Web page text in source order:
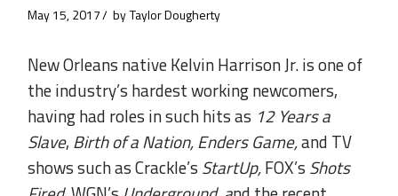
May 15, 2017 by Taylor Dougherty
New Orleans native Kelvin Harrison Jr. is one of
the industry’s hardest working newcomers,
having had roles in such hits as 12 Years a
Slave, Birth of a Nation,Enders Game,and TV
shows such as Crackle’s StartUp,FOX’s Shots